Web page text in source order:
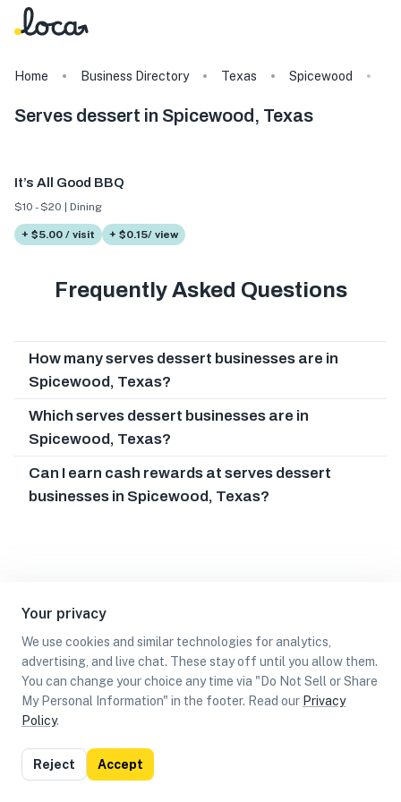
Your privacy
We use cookies and similar technologies for analytics,
advertising, and live chat. These stay off until you allow them.
You can change your choice any time via "Do Not Sell or Share
My Personal Information" in the footer. Read our Privacy
Policy.
Reject Accept
Home Business Directory Texas Spicewood
Serves dessert in Spicewood, Texas
It’s All Good BBQ
$10 - $20 | Dining
+ $5.00 / visit + $0.15/ view
Frequently Asked Questions
How many serves dessert businesses are in
Spicewood, Texas?
Which serves dessert businesses are in
Spicewood, Texas?
Can I earn cash rewards at serves dessert
businesses in Spicewood, Texas?
List